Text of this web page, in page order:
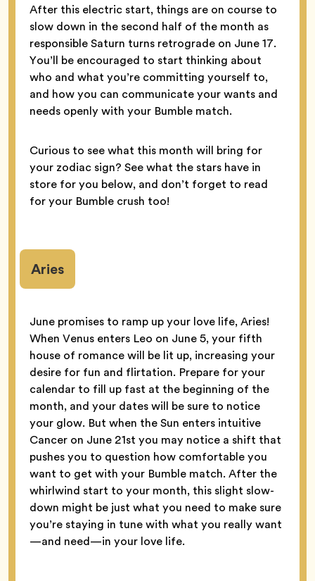
After this electric start, things are on course to
slow down in the second half of the month as
responsible Saturn turns retrograde on June 17.
You’ll be encouraged to start thinking about
who and what you’re committing yourself to,
and how you can communicate your wants and
needs openly with your Bumble match.
Curious to see what this month will bring for
your zodiac sign? See what the stars have in
store for you below, and don’t forget to read
for your Bumble crush too!
Aries
June promises to ramp up your love life, Aries!
When Venus enters Leo on June 5, your fifth
house of romance will be lit up, increasing your
desire for fun and flirtation. Prepare for your
calendar to fill up fast at the beginning of the
month, and your dates will be sure to notice
your glow. But when the Sun enters intuitive
Cancer on June 21st you may notice a shift that
pushes you to question how comfortable you
want to get with your Bumble match. After the
whirlwind start to your month, this slight slow-
down might be just what you need to make sure
you’re staying in tune with what you really want
—and need—in your love life.